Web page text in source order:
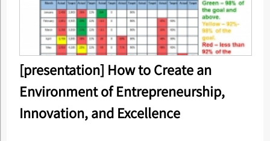
[presentation] How to Create an
Environment of Entrepreneurship,
Innovation, and Excellence